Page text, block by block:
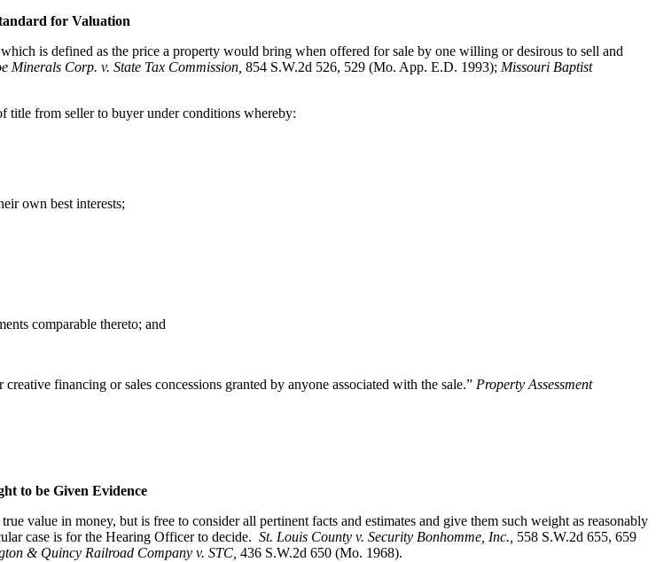
for Valuation
is defined as the price a property would bring when offered for sale by one willing or desirous to sell and
Minerals Corp. v. State Tax Commission 854 S.W.2d 526, 529 (Mo. App. E.D. 1993); Missouri Baptist
title from seller to buyer under conditions whereby:
own best interests;
comparable thereto; and
financing or sales concessions granted by anyone associated with the sale.” Property Assessment
to be Given Evidence
in money, but is free to consider all pertinent facts and estimates and give them such weight as reasonably
case is for the Hearing Officer to decide. St. Louis County v. Security Bonhomme, Inc. 558 S.W.2d 655, 659
& Quincy Railroad Company v. STC 436 S.W.2d 650 (Mo. 1968).